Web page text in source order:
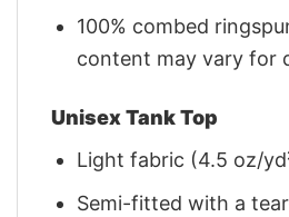
100% combed
content may vary for
Unisex Tank Top
Light fabric (4.5 oz/
Semi-fitted with a